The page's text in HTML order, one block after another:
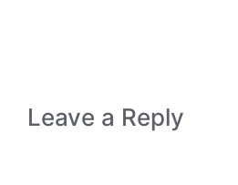
Leave a Reply